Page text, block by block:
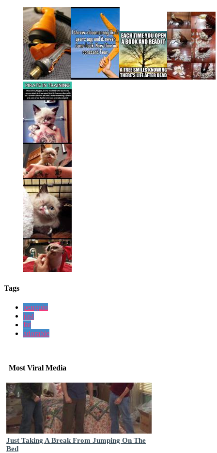
Tags
penguin
just
fat
adorable
Most Viral Media
Just Taking A Break From Jumping On The
Bed